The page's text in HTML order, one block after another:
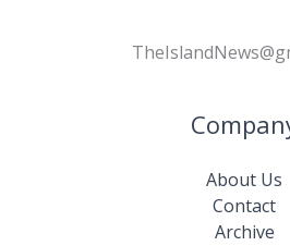
About Us
Contact
Archive